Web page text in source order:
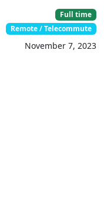
Full time
Remote / Telecommute
November 7, 2023